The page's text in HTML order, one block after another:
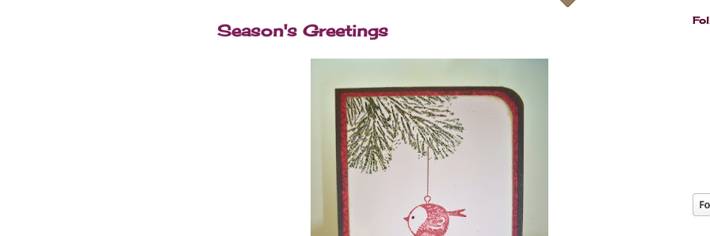
Season's Greetings